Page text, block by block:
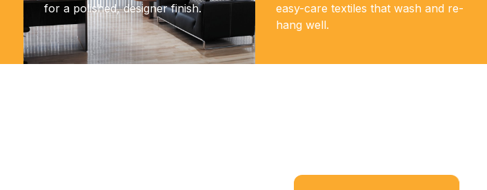
for a polished, designer finish.
easy-care textiles that wash and re-
hang well.